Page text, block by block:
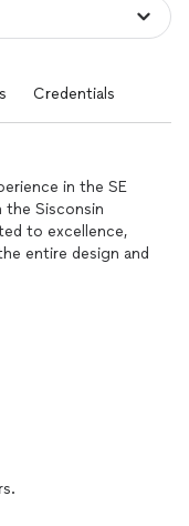
Credentials
in the SE
the Sisconsin
to excellence,
entire design and